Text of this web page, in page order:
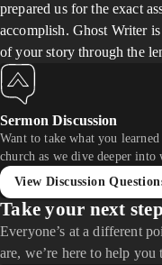
prepared us for the exact
accomplish. Ghost Writer
of your story through the
Sermon Discussion
Want to take what you
church as we dive deeper into
View Discussion
Take your next
Everyone’s at a different
are, we’re here to help you